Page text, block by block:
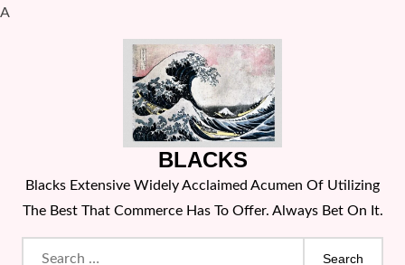
A
BLACKS
Blacks Extensive Widely Acclaimed Acumen Of Utilizing
The Best That Commerce Has To Offer. Always Bet On It.
Search